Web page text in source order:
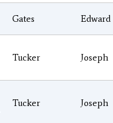
Gates Edward
Tucker Joseph
Tucker Joseph